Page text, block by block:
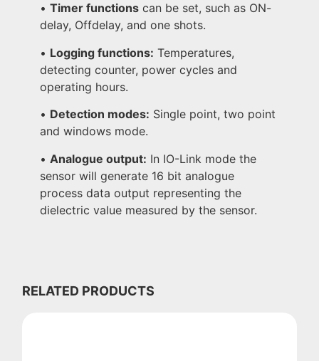
•Timer functions can be set, such as ON-
delay, Offdelay, and one shots.
• Logging functions: Temperatures,
detecting counter, power cycles and
operating hours.
• Detection modes: Single point, two point
and windows mode.
• Analogue output: In IO-Link mode the
sensor will generate 16 bit analogue
process data output representing the
dielectric value measured by the sensor.
RELATED PRODUCTS